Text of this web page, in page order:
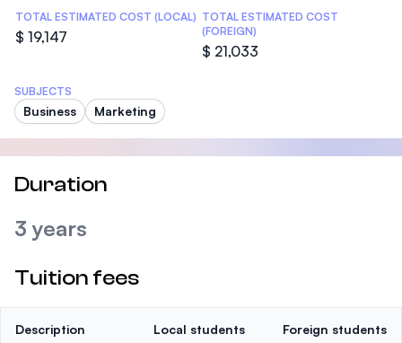
TOTAL ESTIMATED COST (LOCAL)
$ 19,147
TOTAL ESTIMATED COST
(FOREIGN)
$ 21,033
SUBJECTS
Business Marketing
Duration
3 years
Tuition fees
Description Local students Foreign students